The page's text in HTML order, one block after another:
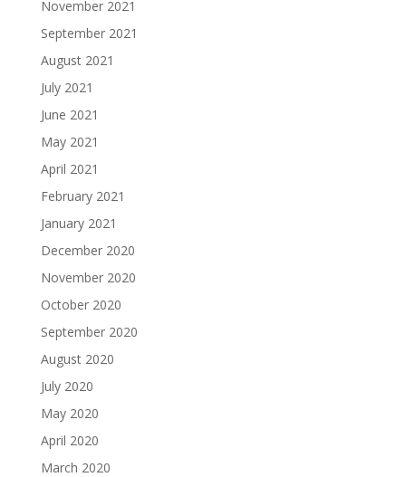
November 2021
September 2021
August 2021
July 2021
June 2021
May 2021
April 2021
February 2021
January 2021
December 2020
November 2020
October 2020
September 2020
August 2020
July 2020
May 2020
April 2020
March 2020